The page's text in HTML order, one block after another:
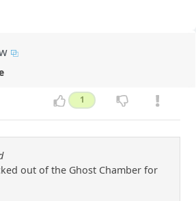
1
out of the Ghost Chamber for